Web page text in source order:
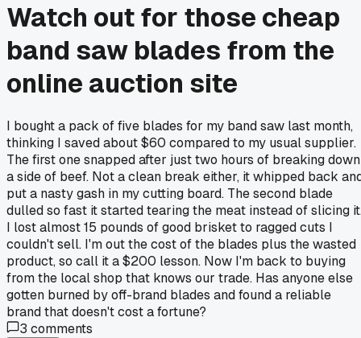
Watch out for those cheap
band saw blades from the
online auction site
I bought a pack of five blades for my band saw last month,
thinking I saved about $60 compared to my usual supplier.
The first one snapped after just two hours of breaking down
a side of beef. Not a clean break either, it whipped back
put a nasty gash in my cutting board. The second blade
dulled so fast it started tearing the meat instead of slicing
I lost almost 15 pounds of good brisket to ragged cuts I
couldn't sell. I'm out the cost of the blades plus the wasted
product, so call it a $200 lesson. Now I'm back to buying
from the local shop that knows our trade. Has anyone else
gotten burned by off-brand blades and found a reliable
brand that doesn't cost a fortune?
3 comments